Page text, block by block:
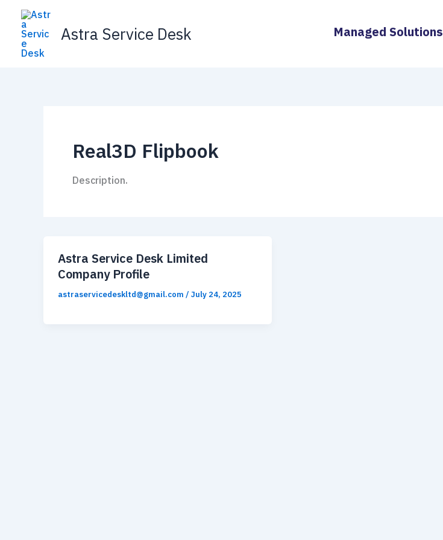
content
Astra Service Desk Managed Solutions
Real3D Flipbook
Description.
Astra Service Desk Limited
Company Profile
astraservicedeskltd@gmail.com / July 24, 2025